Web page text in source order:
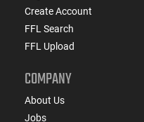
Create Account
FFL Search
FFL Upload
COMPANY
About Us
Jobs